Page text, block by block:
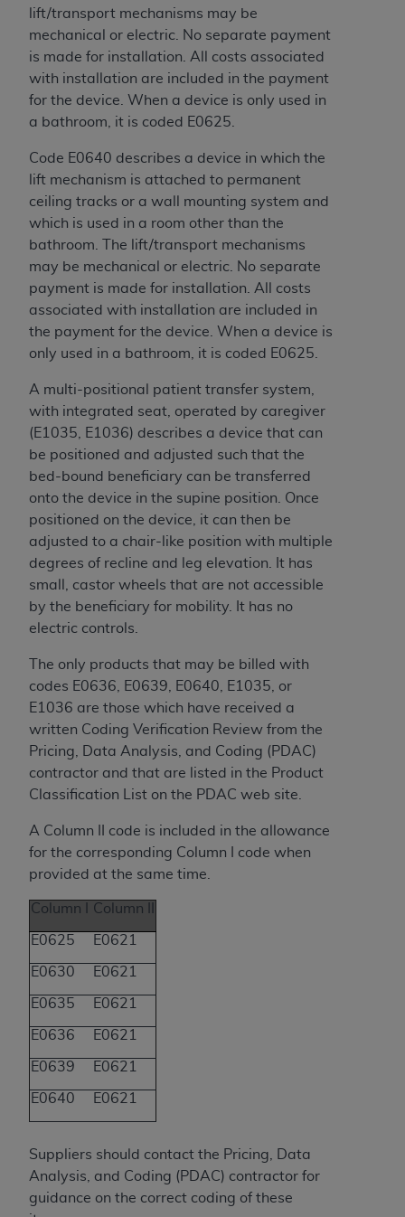
lift/transport mechanisms may be
mechanical or electric. No separate payment
is made for installation. All costs associated
with installation are included in the payment
for the device. When a device is only used in
a bathroom, it is coded E0625.
Code E0640 describes a device in which the
lift mechanism is attached to permanent
ceiling tracks or a wall mounting system and
which is used in a room other than the
bathroom. The lift/transport mechanisms
may be mechanical or electric. No separate
payment is made for installation. All costs
associated with installation are included in
the payment for the device. When a device is
only used in a bathroom, it is coded E0625.
A multi-positional patient transfer system,
with integrated seat, operated by caregiver
(E1035, E1036) describes a device that can
be positioned and adjusted such that the
bed-bound beneficiary can be transferred
onto the device in the supine position. Once
positioned on the device, it can then be
adjusted to a chair-like position with multiple
degrees of recline and leg elevation. It has
small, castor wheels that are not accessible
by the beneficiary for mobility. It has no
electric controls.
The only products that may be billed with
codes E0636, E0639, E0640, E1035, or
E1036 are those which have received a
written Coding Verification Review from the
Pricing, Data Analysis, and Coding (PDAC)
contractor and that are listed in the Product
Classification List on the PDAC web site.
A Column II code is included in the allowance
for the corresponding Column I code when
provided at the same time.
Column I Column II
E0625 E0621
E0630 E0621
E0635 E0621
E0636 E0621
E0639 E0621
E0640 E0621
Suppliers should contact the Pricing, Data
Analysis, and Coding (PDAC) contractor for
guidance on the correct coding of these
liability attributable to or related to any use,
nonuse, or interpretation of information
This Agreement will terminate upon notice to
you if you violate the terms of this Agreement.
ADA
Agreement.
. The scope of this license is
determined by the
, the copyright holder.
the CDT should be addressed to the
Users do not act for or on behalf of CMS. CMS
not be liable for any claims attributable to any
errors, omissions, or other inaccuracies in the
information or material covered by this license.
In no event shall CMS be liable for damages
(including but not limited to direct, indirect,
special, incidental, or consequential damages)
arising out of the use of such information or
material.
The license granted herein is expressly conditioned
upon your acceptance of all terms and conditions
contained in this Agreement. If the foregoing terms
and conditions are acceptable to you, please
indicate your Agreement by clicking below on the
the terms and conditions, you may not access this
content, you must click below on the button labeled
“I DO NOT ACCEPT”and exit from this screen.
License For Use of National
Uniform Billing Committee
(NUBC) UB-04
These materials contain NUBC Official UB-04
by the American Hospital Association (
CONDITIONED UPON YOUR ACCEPTANCE OF ALL
TERMS AND CONDITIONS CONTAINED IN THIS
BUTTON LABELED "I ACCEPT", YOU HEREBY
ACKNOWLEDGE THAT YOU HAVE READ,
CONDITIONS SET FORTH IN THIS AGREEMENT.
CONDITIONS SET FORTH HEREIN, CLICK BELOW
ON THE BUTTON LABELED "I DO NOT ACCEPT"
AND EXIT FROM THIS COMPUTER SCREEN. IF YOU